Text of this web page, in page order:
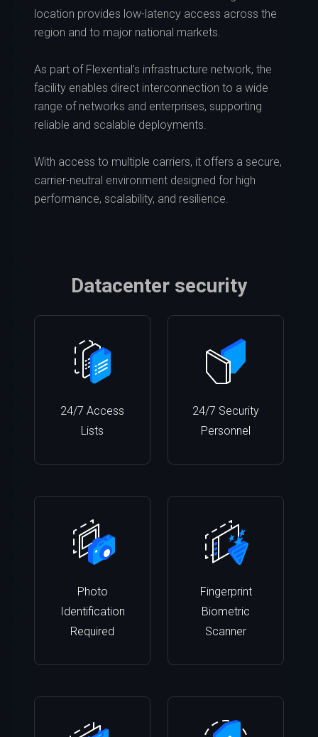
location provides low-latency access across the
region and to major national markets.
As part of Flexential’s infrastructure network, the
facility enables direct interconnection to a wide
range of networks and enterprises, supporting
reliable and scalable deployments.
With access to multiple carriers, it offers a secure,
carrier-neutral environment designed for high
performance, scalability, and resilience.
Datacenter security
24/7 Access
Lists
24/7 Security
Personnel
Photo
Identification
Required
Fingerprint
Biometric
Scanner